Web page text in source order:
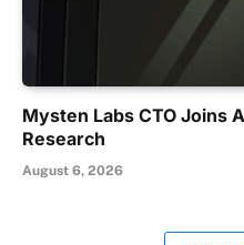
Mysten Labs CTO Joins
Research
August 6, 2026